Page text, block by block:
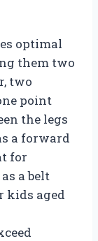
optimal
them two
two
point
the legs
a forward
for
a belt
kids aged